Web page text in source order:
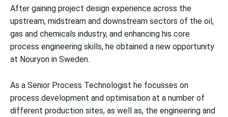
After gaining project design experience across the
upstream, midstream and downstream sectors of the oil,
gas and chemicals industry, and enhancing his core
process engineering skills, he obtained a new opportunity
at Nouryon in Sweden.
As a Senior Process Technologist he focusses on
process development and optimisation at a number of
different production sites, as well as, the engineering and